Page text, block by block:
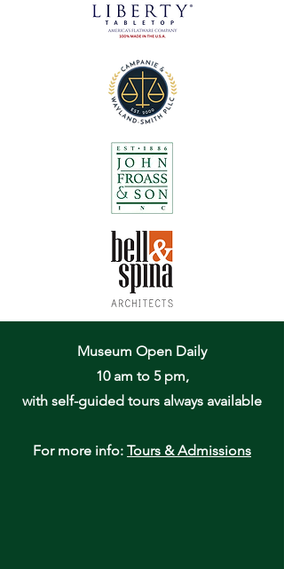
Museum Open Daily
10 am to 5 pm,
with self-guided tours always available
For more info: Tours & Admissions